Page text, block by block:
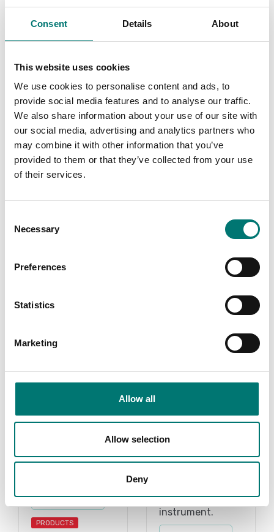
Consent Details About
This website uses cookies
We use cookies to personalise content and ads, to
provide social media features and to analyse our traffic.
We also share information about your use of our site with
our social media, advertising and analytics partners who
may combine it with other information that you’ve
provided to them or that they’ve collected from your use
of their services.
Selection
Necessary
Preferences
Statistics
Marketing
Allow all
Allow selection
Deny
calibration
Available in several variants
Price from: € 119,00
Related pages
scales. We have
also floor scales
after your choice
Read more
PRODUCTS
Floor scales for
environments
quality floor
have both
standard floor
scales and also
your choice of
instrument.